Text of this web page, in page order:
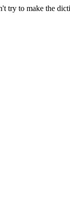
try to make the